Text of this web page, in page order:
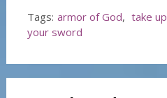
Tags: armor of God, take up
your sword